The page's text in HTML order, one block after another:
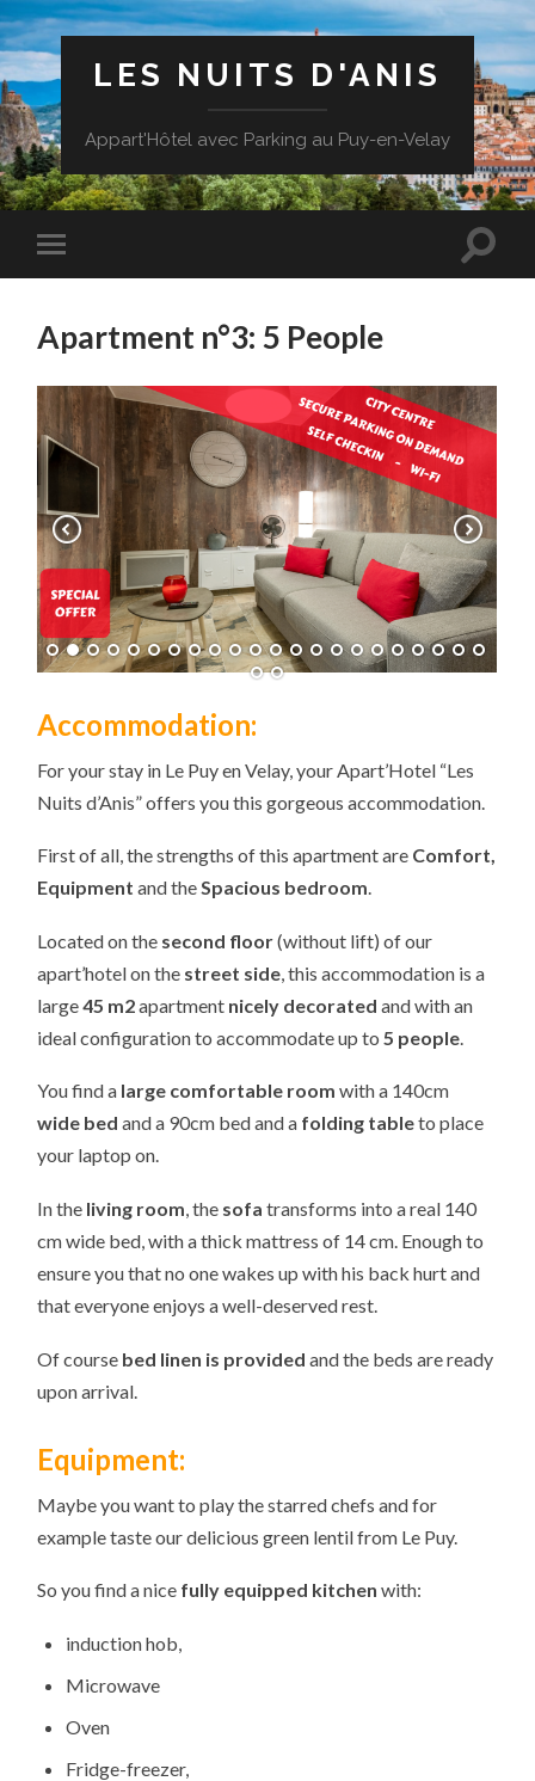
LES NUITS D'ANIS
Appart'Hôtel avec Parking au Puy-en-Velay
Apartment n°3: 5 People
Accommodation:
For your stay in Le Puy en Velay, your Apart’Hotel “Les
Nuits d’Anis” offers you this gorgeous accommodation.
First of all, the strengths of this apartment are Comfort,
Equipmentand theSpacious bedroom.
Located on the second floor(without lift) of our
apart’hotel on the street side , this accommodation is a
large45 m2apartment nicely decorated and with an
ideal configuration to accommodate up to 5 people
You find a large comfortable room with a 140cm
wide bed and a 90cm bed and a folding tableto place
your laptop on.
In the living room, the sofa transforms into a real 140
cm wide bed, with a thick mattress of 14 cm. Enough to
ensure you that no one wakes up with his back hurt and
that everyone enjoys a well-deserved rest.
Of course bed linen is provided and the beds are ready
upon arrival.
Equipment:
Maybe you want to play the starred chefs and for
example taste our delicious green lentil from Le Puy.
So you find a nice fully equipped kitchen with:
induction hob,
Microwave
Oven
Fridge-freezer,